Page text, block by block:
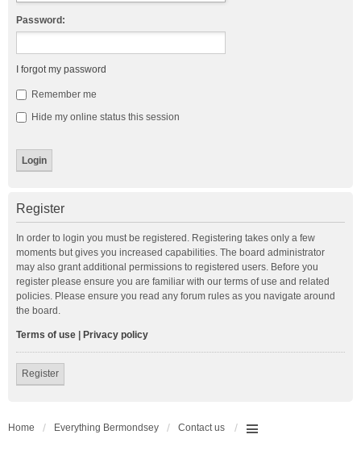
Password:
I forgot my password
Remember me
Hide my online status this session
Register
In order to login you must be registered. Registering takes only a few
moments but gives you increased capabilities. The board administrator
may also grant additional permissions to registered users. Before you
register please ensure you are familiar with our terms of use and related
policies. Please ensure you read any forum rules as you navigate around
the board.
Terms of use Privacy policy
Register
Home Everything Bermondsey Contact us